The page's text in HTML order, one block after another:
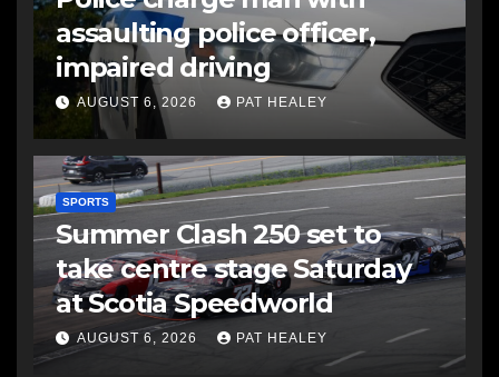
assaulting police officer,
impaired driving
AUGUST 6, 2026 PAT HEALEY
SPORTS
Summer Clash 250 set to
take centre stage Saturday
at Scotia Speedworld
AUGUST 6, 2026 PAT HEALEY